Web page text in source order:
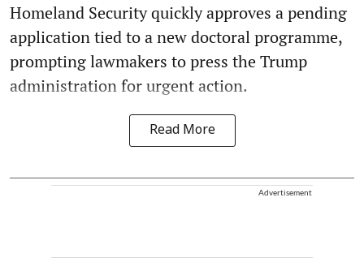
Homeland Security quickly approves a pending
application tied to a new doctoral programme,
prompting lawmakers to press the Trump
administration for urgent action.
Read More
Advertisement